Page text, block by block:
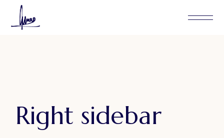
Right sidebar